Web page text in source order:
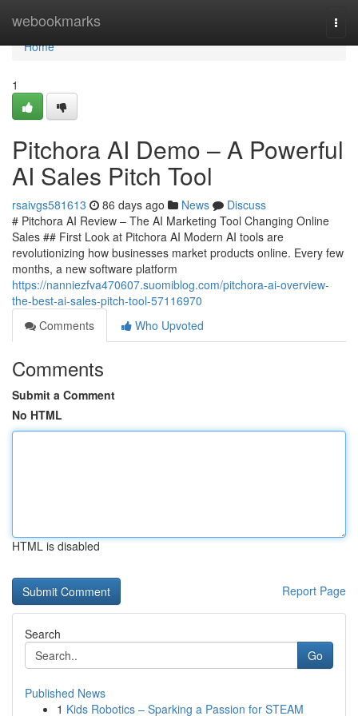
webookmarks
Home
Home
1
Pitchora AI Demo – A Powerful
AI Sales Pitch Tool
rsaivgs581613 86 days ago News
Discuss
# Pitchora AI Review – The AI Marketing Tool Changing Online
Sales ## First Look at Pitchora AI Modern AI tools are
revolutionizing how businesses market products online. Every few
months, a new software platform
https://nanniezfva470607.suomiblog.com/pitchora-ai-overview-
the-best-ai-sales-pitch-tool-57116970
Comments
Who Upvoted
Comments
Submit a Comment
No HTML
HTML is disabled
Report Page
Search
Go
Published News
1 Kids Robotics – Sparking a Passion for STEAM